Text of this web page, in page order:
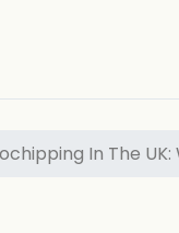
In The UK: